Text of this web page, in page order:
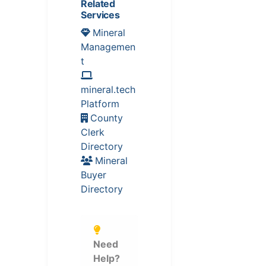
Related
Services
Mineral
Managemen
t
mineral.tech
Platform
County
Clerk
Directory
Mineral
Buyer
Directory
Need
Help?